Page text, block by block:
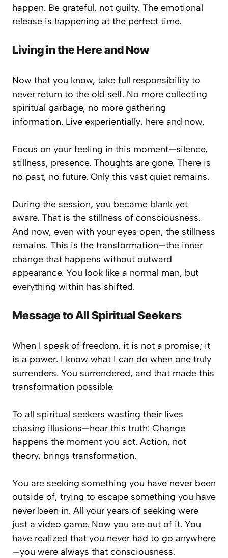
happen. Be grateful, not guilty. The emotional
release is happening at the perfect time.
Living in the Here and Now
Now that you know, take full responsibility to
never return to the old self. No more collecting
spiritual garbage, no more gathering
information. Live experientially, here and now.
Focus on your feeling in this moment—silence,
stillness, presence. Thoughts are gone. There is
no past, no future. Only this vast quiet remains.
During the session, you became blank yet
aware. That is the stillness of consciousness.
And now, even with your eyes open, the stillness
remains. This is the transformation—the inner
change that happens without outward
appearance. You look like a normal man, but
everything within has shifted.
Message to All Spiritual Seekers
When I speak of freedom, it is not a promise; it
is a power. I know what I can do when one truly
surrenders. You surrendered, and that made this
transformation possible.
To all spiritual seekers wasting their lives
chasing illusions—hear this truth: Change
happens the moment you act. Action, not
theory, brings transformation.
You are seeking something you have never been
outside of, trying to escape something you have
never been in. All your years of seeking were
just a video game. Now you are out of it. You
have realized that you never had to go anywhere
—you were always that consciousness.